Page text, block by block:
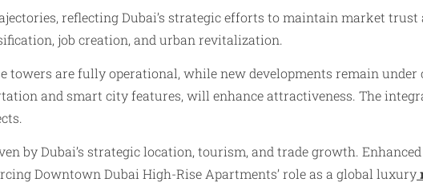
reflecting Dubai’s strategic efforts to maintain market
job creation, and urban revitalization.
towers are fully operational, while new developments remain
and smart city features, will enhance attractiveness. The
by Dubai’s strategic location, tourism, and trade growth.
Downtown Dubai High-Rise Apartments’ role as a global luxury